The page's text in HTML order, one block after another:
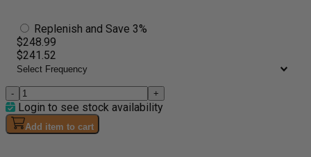
Replenish and Save 3%
$248.99
$241.52
- +
Login to see stock availability
Add item to cart